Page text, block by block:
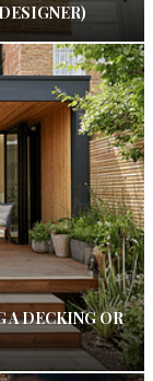
A DECKING OR